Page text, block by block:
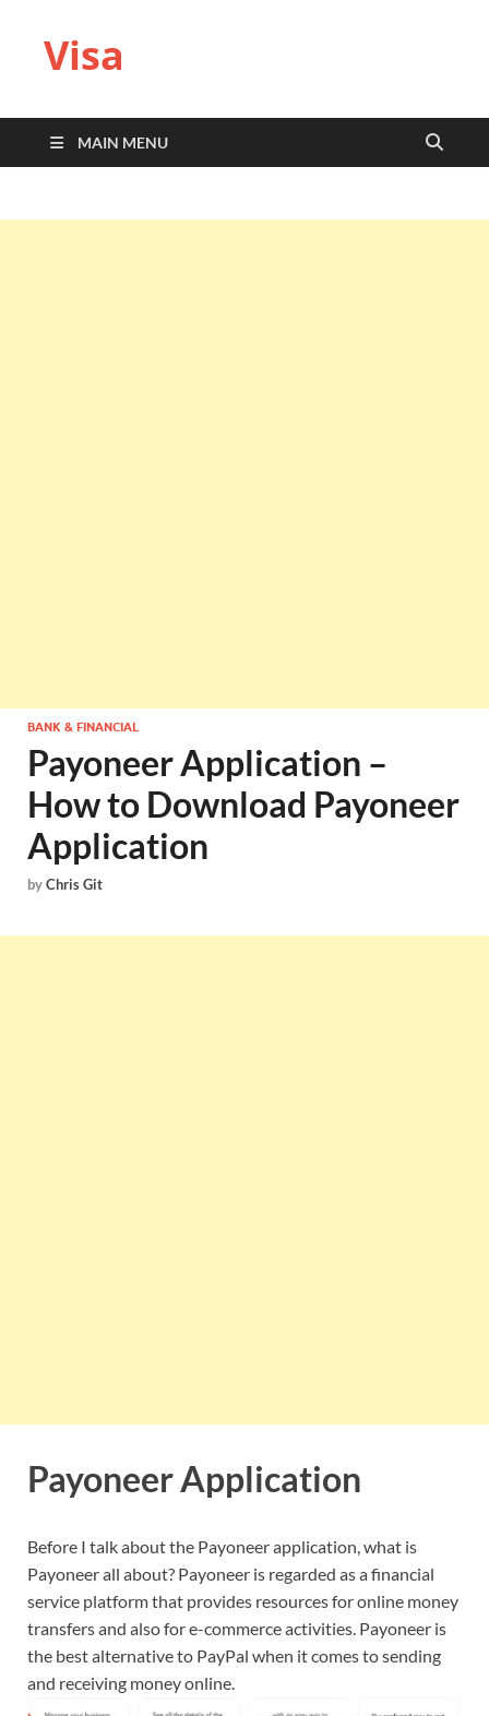
Visa
MAIN MENU
BANK & FINANCIAL
Payoneer Application –
How to Download Payoneer
Application
byChris Git
Payoneer Application
Before I talk about the Payoneer application, what is
Payoneer all about? Payoneer is regarded as a financial
service platform that provides resources for online money
transfers and also for e-commerce activities. Payoneer is
the best alternative to PayPal when it comes to sending
and receiving money online.